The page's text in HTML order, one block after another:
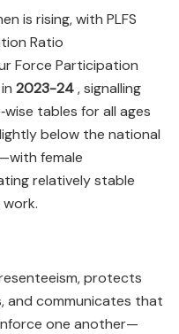
is rising, with PLFS
Ratio
Force Participation
in 2023-24, signalling
tables for all ages
below the national
female
relatively stable
protects
and communicates that
one another—